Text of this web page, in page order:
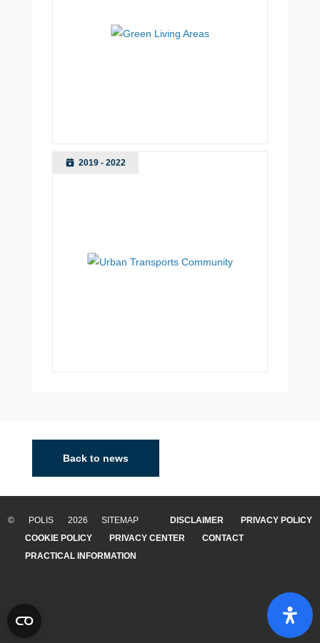
2019 - 2022
Back to news
© POLIS 2026 SITEMAP DISCLAIMER
PRIVACY POLICY
COOKIE POLICY
PRIVACY CENTER
CONTACT
PRACTICAL INFORMATION